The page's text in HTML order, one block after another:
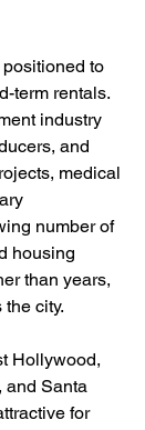
to
term rentals.
industry
and
medical
number of
housing
than years,
city.
Hollywood,
and Santa
for